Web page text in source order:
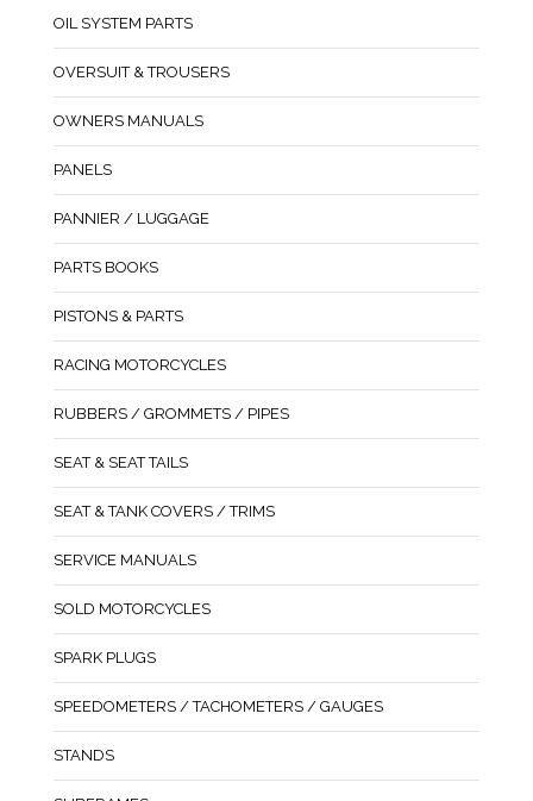
OIL SYSTEM PARTS
OVERSUIT & TROUSERS
OWNERS MANUALS
PANELS
PANNIER / LUGGAGE
PARTS BOOKS
PISTONS & PARTS
RACING MOTORCYCLES
RUBBERS / GROMMETS / PIPES
SEAT & SEAT TAILS
SEAT & TANK COVERS / TRIMS
SERVICE MANUALS
SOLD MOTORCYCLES
SPARK PLUGS
SPEEDOMETERS / TACHOMETERS / GAUGES
STANDS